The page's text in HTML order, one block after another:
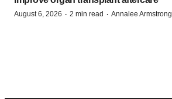
August 6, 2026 · 2 min read · Annalee Armstrong